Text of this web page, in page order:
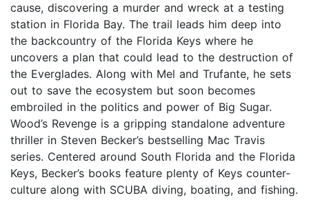
cause, discovering a murder and wreck at a testing
station in Florida Bay. The trail leads him deep into
the backcountry of the Florida Keys where he
uncovers a plan that could lead to the destruction of
the Everglades. Along with Mel and Trufante, he sets
out to save the ecosystem but soon becomes
embroiled in the politics and power of Big Sugar.
Wood’s Revenge is a gripping standalone adventure
thriller in Steven Becker’s bestselling Mac Travis
series. Centered around South Florida and the Florida
Keys, Becker’s books feature plenty of Keys counter-
culture along with SCUBA diving, boating, and fishing.